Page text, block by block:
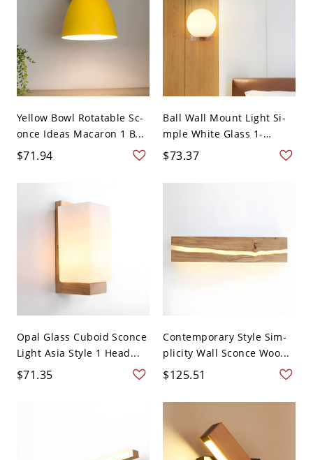
Yellow Bowl Rotatable Sc-
once Ideas Macaron 1 B...
$71.94
Ball Wall Mount Light Si-
mple White Glass 1-
Light...
$73.37
Opal Glass Cuboid Sconce
Light Asia Style 1 Head...
$71.35
Contemporary Style Sim-
plicity Wall Sconce Woo...
$125.51